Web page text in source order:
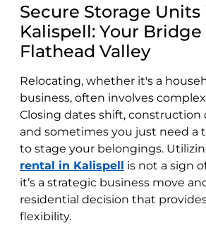
Secure Storage Units
Kalispell: Your
Flathead Valley
Relocating, whether it's a
business, often involves
Closing dates shift, construction
and sometimes you just need a
to stage your belongings.
rental in Kalispell is not a sign
it’s a strategic business move
residential decision that
flexibility.